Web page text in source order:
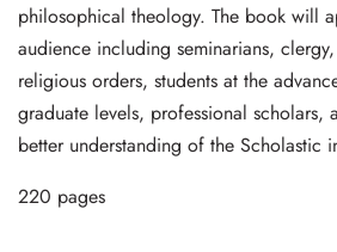
philosophical theology. The book will
audience including seminarians,
religious orders, students at the
graduate levels, professional scholars,
better understanding of the Scholastic
220 pages